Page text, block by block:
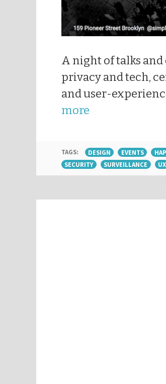
A night of talks
privacy and tech,
and user-
more
TAGS: DESIGN EVENTS
SECURITY
SURVEILLANCE UX